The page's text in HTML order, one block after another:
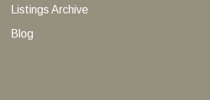
Listings Archive
Blog